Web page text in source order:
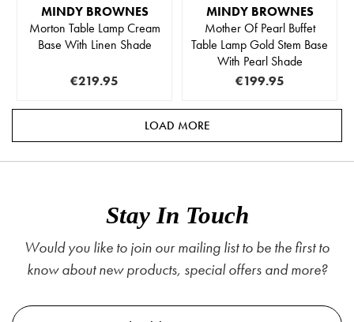
MINDY BROWNES
Morton Table Lamp Cream
Base With Linen Shade
€219.95
MINDY BROWNES
Mother Of Pearl Buffet
Table Lamp Gold Stem Base
With Pearl Shade
€199.95
LOAD MORE
Stay In Touch
Would you like to join our mailing list to be the first to
know about new products, special offers and more?